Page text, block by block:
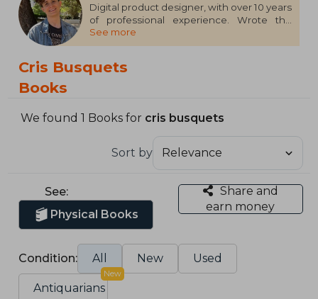
Digital product designer, with over 10 years
of professional experience. Wrote the
book 'Design from Mars' and publishes on
uiFromMars.
See more
Cris Busquets
Books
We found 1 Books for cris busquets
Sort by
See:
Physical Books
Share and
earn money
Condition: All New Used
Antiquarians
New